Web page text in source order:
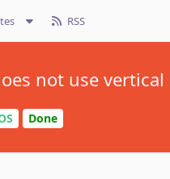
RSS
not use vertical
Done